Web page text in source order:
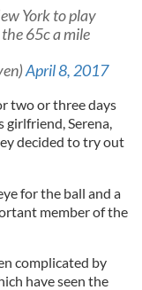
York to play
65c a mile
April 8, 2017
two or three days
girlfriend, Serena,
decided to try out
for the ball and a
member of the
complicated by
have seen the